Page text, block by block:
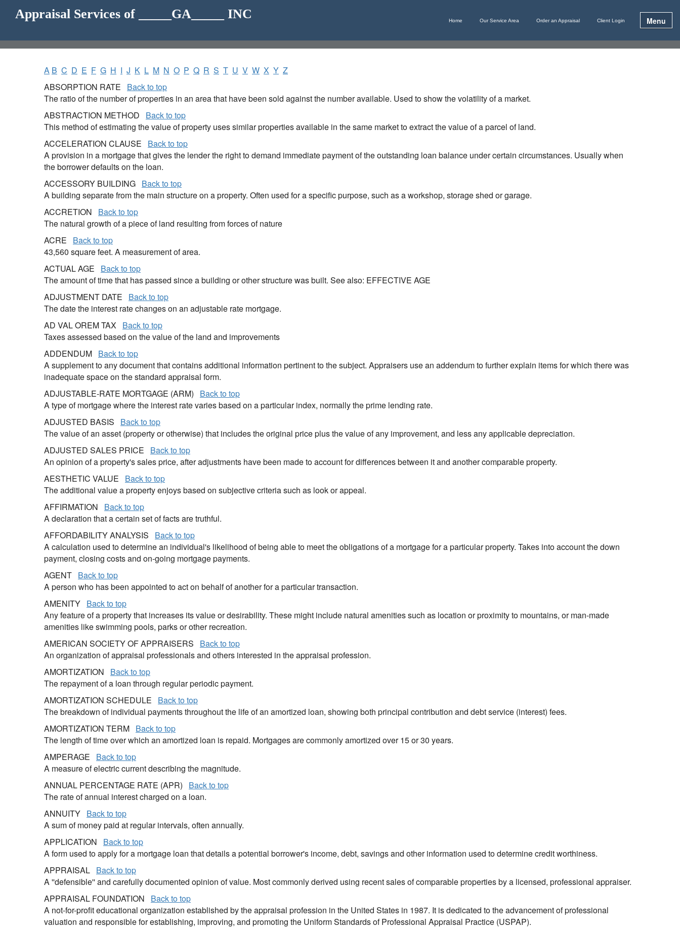
Appraisal Services of _____GA_____ INC Home Our Service Area Order an Appraisal Client Login Menu
A B C D E F G H I J K L M N O P Q R S T U V W X Y Z
ABSORPTION RATE Back to top
The ratio of the number of properties in an area that have been sold against the number available. Used to show the volatility of a market.
ABSTRACTION METHOD Back to top
This method of estimating the value of property uses similar properties available in the same market to extract the value of a parcel of land.
ACCELERATION CLAUSE Back to top
A provision in a mortgage that gives the lender the right to demand immediate payment of the outstanding loan balance under certain circumstances. Usually when
the borrower defaults on the loan.
ACCESSORY BUILDING Back to top
A building separate from the main structure on a property. Often used for a specific purpose, such as a workshop, storage shed or garage.
ACCRETION Back to top
The natural growth of a piece of land resulting from forces of nature
ACRE Back to top
43,560 square feet. A measurement of area.
ACTUAL AGE Back to top
The amount of time that has passed since a building or other structure was built. See also: EFFECTIVE AGE
ADJUSTMENT DATE Back to top
The date the interest rate changes on an adjustable rate mortgage.
AD VAL OREM TAX Back to top
Taxes assessed based on the value of the land and improvements
ADDENDUM Back to top
A supplement to any document that contains additional information pertinent to the subject. Appraisers use an addendum to further explain items for which there was
inadequate space on the standard appraisal form.
ADJUSTABLE-RATE MORTGAGE (ARM) Back to top
A type of mortgage where the interest rate varies based on a particular index, normally the prime lending rate.
ADJUSTED BASIS Back to top
The value of an asset (property or otherwise) that includes the original price plus the value of any improvement, and less any applicable depreciation.
ADJUSTED SALES PRICE Back to top
An opinion of a property's sales price, after adjustments have been made to account for differences between it and another comparable property.
AESTHETIC VALUE Back to top
The additional value a property enjoys based on subjective criteria such as look or appeal.
AFFIRMATION Back to top
A declaration that a certain set of facts are truthful.
AFFORDABILITY ANALYSIS Back to top
A calculation used to determine an individual's likelihood of being able to meet the obligations of a mortgage for a particular property. Takes into account the down
payment, closing costs and on-going mortgage payments.
AGENT Back to top
A person who has been appointed to act on behalf of another for a particular transaction.
AMENITY Back to top
Any feature of a property that increases its value or desirability. These might include natural amenities such as location or proximity to mountains, or man-made
amenities like swimming pools, parks or other recreation.
AMERICAN SOCIETY OF APPRAISERS Back to top
An organization of appraisal professionals and others interested in the appraisal profession.
AMORTIZATION Back to top
The repayment of a loan through regular periodic payment.
AMORTIZATION SCHEDULE Back to top
The breakdown of individual payments throughout the life of an amortized loan, showing both principal contribution and debt service (interest) fees.
AMORTIZATION TERM Back to top
The length of time over which an amortized loan is repaid. Mortgages are commonly amortized over 15 or 30 years.
AMPERAGE Back to top
A measure of electric current describing the magnitude.
ANNUAL PERCENTAGE RATE (APR) Back to top
The rate of annual interest charged on a loan.
ANNUITY Back to top
A sum of money paid at regular intervals, often annually.
APPLICATION Back to top
A form used to apply for a mortgage loan that details a potential borrower's income, debt, savings and other information used to determine credit worthiness.
APPRAISAL Back to top
A ''defensible'' and carefully documented opinion of value. Most commonly derived using recent sales of comparable properties by a licensed, professional appraiser.
APPRAISAL FOUNDATION Back to top
A not-for-profit educational organization established by the appraisal profession in the United States in 1987. It is dedicated to the advancement of professional
valuation and responsible for establishing, improving, and promoting the Uniform Standards of Professional Appraisal Practice (USPAP).